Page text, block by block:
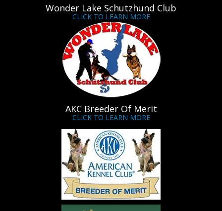
Wonder Lake Schutzhund Club
CLICK TO LEARN MORE
AKC Breeder Of Merit
CLICK TO LEARN MORE